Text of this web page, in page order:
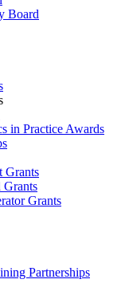
Board
in Practice Awards
Grants
Grants
Grants
Partnerships